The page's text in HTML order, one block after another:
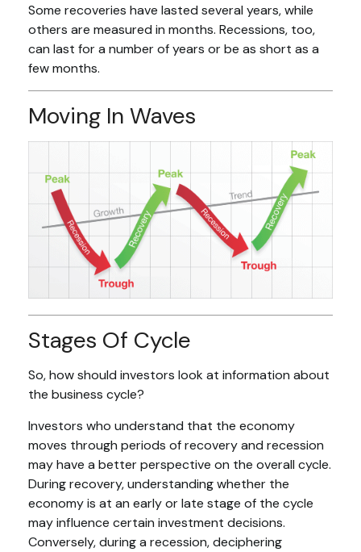
Some recoveries have lasted several years, while
others are measured in months. Recessions, too,
can last for a number of years or be as short as a
few months.
Moving In Waves
Stages Of Cycle
So, how should investors look at information about
the business cycle?
Investors who understand that the economy
moves through periods of recovery and recession
may have a better perspective on the overall cycle.
During recovery, understanding whether the
economy is at an early or late stage of the cycle
may influence certain investment decisions.
Conversely, during a recession, deciphering